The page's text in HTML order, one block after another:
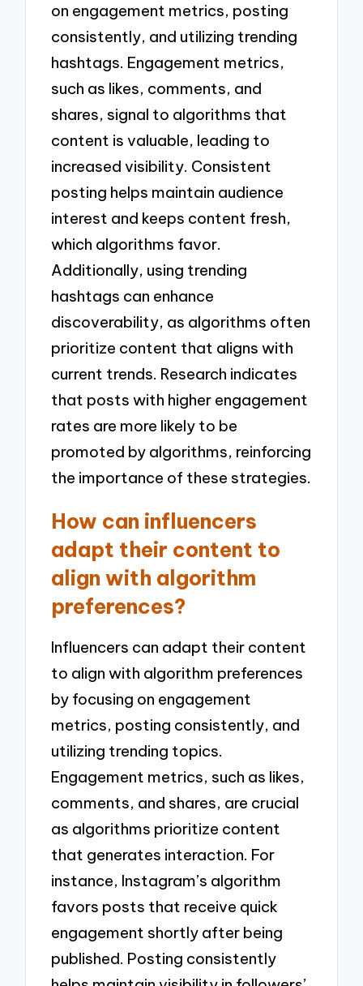
on engagement metrics, posting
consistently, and utilizing trending
hashtags. Engagement metrics,
such as likes, comments, and
shares, signal to algorithms that
content is valuable, leading to
increased visibility. Consistent
posting helps maintain audience
interest and keeps content fresh,
which algorithms favor.
Additionally, using trending
hashtags can enhance
discoverability, as algorithms often
prioritize content that aligns with
current trends. Research indicates
that posts with higher engagement
rates are more likely to be
promoted by algorithms, reinforcing
the importance of these strategies.
How can influencers
adapt their content to
align with algorithm
preferences?
Influencers can adapt their content
to align with algorithm preferences
by focusing on engagement
metrics, posting consistently, and
utilizing trending topics.
Engagement metrics, such as likes,
comments, and shares, are crucial
as algorithms prioritize content
that generates interaction. For
instance, Instagram’s algorithm
favors posts that receive quick
engagement shortly after being
published. Posting consistently